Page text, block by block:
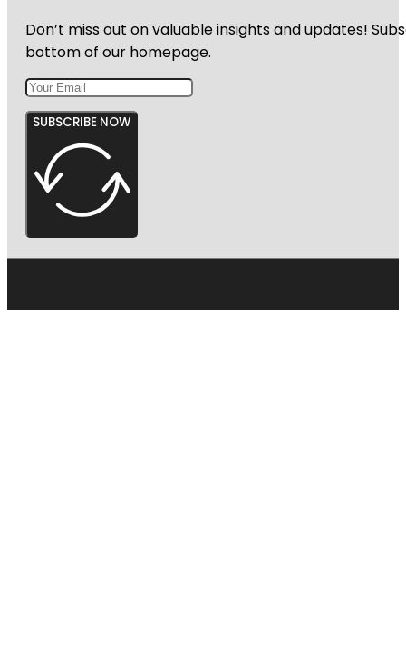
Don’t miss out on valuable insights and updates!
bottom of our homepage.
SUBSCRIBE NOW